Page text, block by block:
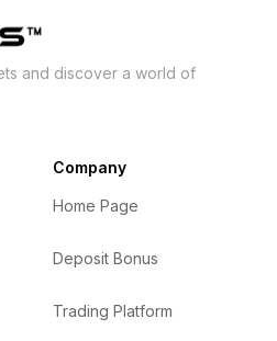
and discover a world of
Company
Home Page
Deposit Bonus
Trading Platform